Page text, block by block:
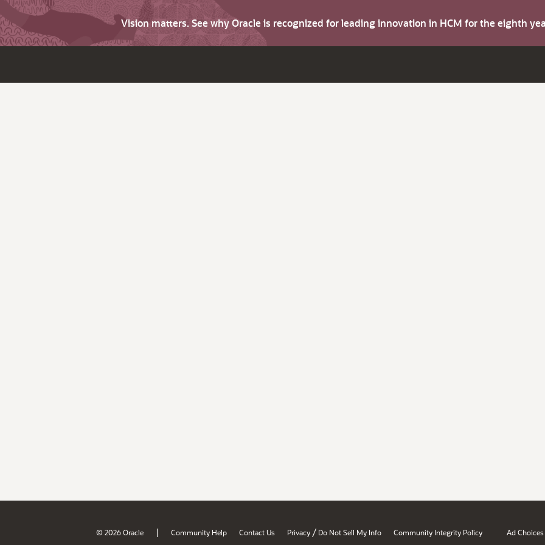
Vision matters. See why Oracle is recognized for leading innovation in HCM for the eighth
© 2026 Oracle | Community Help Contact Us Privacy / Do Not Sell My Info Community Integrity Policy Ad Choices